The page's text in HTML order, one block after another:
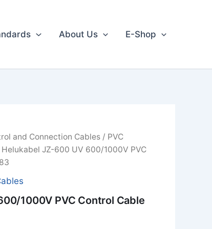
About Us E-Shop
and Connection Cables/ PVC
JZ-600 UV 600/1000V PVC
1000V PVC Control Cable